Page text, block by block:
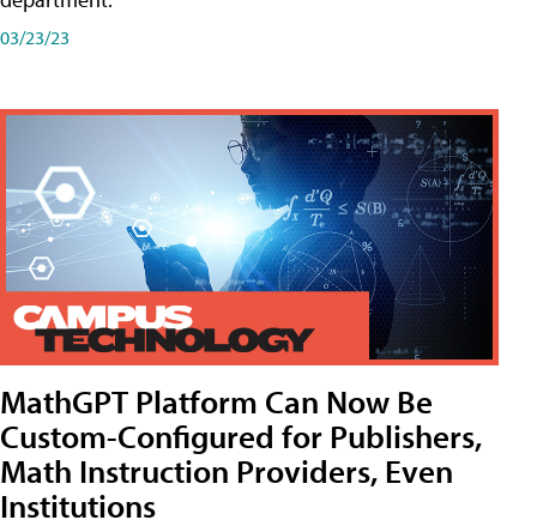
03/23/23
MathGPT Platform Can Now Be
Custom-Configured for Publishers,
Math Instruction Providers, Even
Institutions